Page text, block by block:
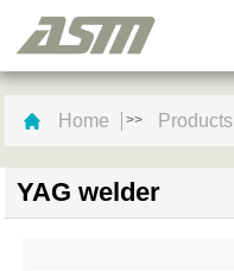
Home >> Products
YAG welder